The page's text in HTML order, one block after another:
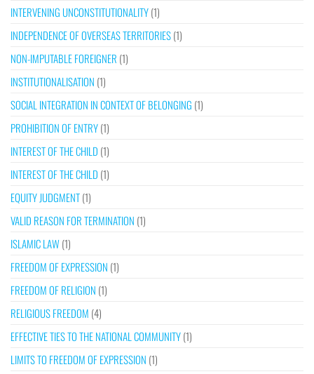
INTERVENING UNCONSTITUTIONALITY(1)
INDEPENDENCE OF OVERSEAS TERRITORIES(1)
NON-IMPUTABLE FOREIGNER (1)
INSTITUTIONALISATION (1)
SOCIAL INTEGRATION IN CONTEXT OF BELONGING (1)
PROHIBITION OF ENTRY(1)
INTEREST OF THE CHILD (1)
INTEREST OF THE CHILD (1)
EQUITY JUDGMENT(1)
VALID REASON FOR TERMINATION (1)
ISLAMIC LAW(1)
FREEDOM OF EXPRESSION (1)
FREEDOM OF RELIGION (1)
RELIGIOUS FREEDOM (4)
EFFECTIVE TIES TO THE NATIONAL COMMUNITY(1)
LIMITS TO FREEDOM OF EXPRESSION (1)